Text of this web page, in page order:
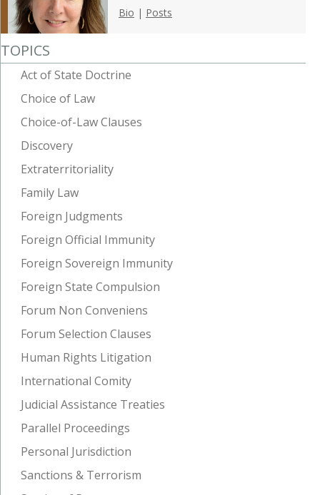
Bio | Posts
TOPICS
Act of State Doctrine
Choice of Law
Choice-of-Law Clauses
Discovery
Extraterritoriality
Family Law
Foreign Judgments
Foreign Official Immunity
Foreign Sovereign Immunity
Foreign State Compulsion
Forum Non Conveniens
Forum Selection Clauses
Human Rights Litigation
International Comity
Judicial Assistance Treaties
Parallel Proceedings
Personal Jurisdiction
Sanctions & Terrorism